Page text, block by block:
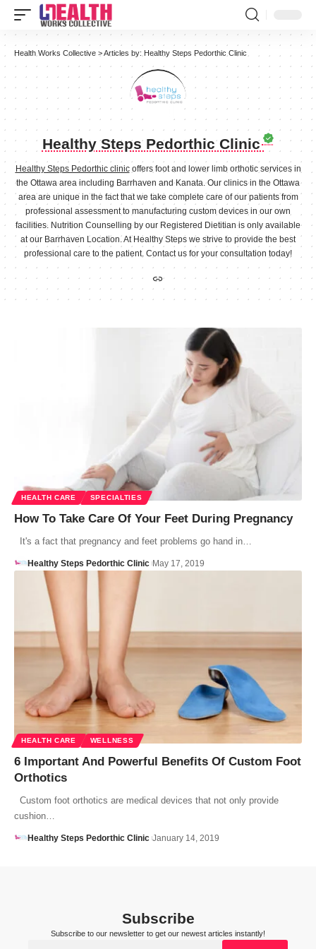
Health Works Collective >Articles by: Healthy Steps Pedorthic Clinic
Healthy Steps Pedorthic Clinic
Healthy Steps Pedorthic clinicoffers foot and lower limb orthotic services in
the Ottawa area including Barrhaven and Kanata. Our clinics in the Ottawa
area are unique in the fact that we take complete care of our patients from
professional assessment to manufacturing custom devices in our own
facilities. Nutrition Counselling by our Registered Dietitian is only available
at our Barrhaven Location. At Healthy Steps we strive to provide the best
professional care to the patient. Contact us for your consultation today!
HEALTH CARE SPECIALTIES
How To Take Care Of Your Feet During Pregnancy
It's a fact that pregnancy and feet problems go hand in…
Healthy Steps Pedorthic Clinic May 17, 2019
HEALTH CARE WELLNESS
6 Important And Powerful Benefits Of Custom Foot
Orthotics
Custom foot orthotics are medical devices that not only provide
cushion…
Healthy Steps Pedorthic Clinic January 14, 2019
Subscribe
Subscribe to our newsletter to get our newest articles instantly!